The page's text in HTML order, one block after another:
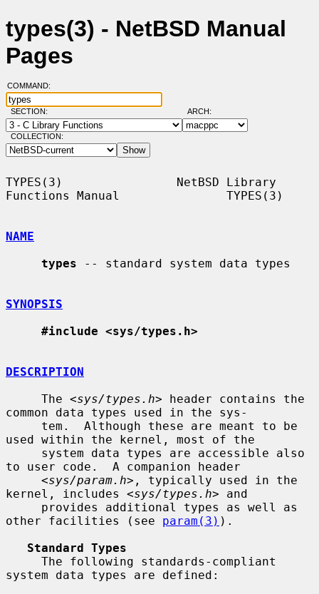
types(3) - NetBSD Manual
Pages
COMMAND:
SECTION: ARCH:
COLLECTION:
TYPES(3)                NetBSD Library
Functions Manual               TYPES(3)
NAME
types -- standard system data types
SYNOPSIS
#include <sys/types.h>
DESCRIPTION
     The <
sys/types.h> header contains the
common data types used in the sys-
used within the kernel, most of the
to user code.  A companion header
     <
sys/param.h>, typically used in the
kernel, includes <sys/types.h> and
other facilities (see param(3) ).
Standard Types
system data types are defined: